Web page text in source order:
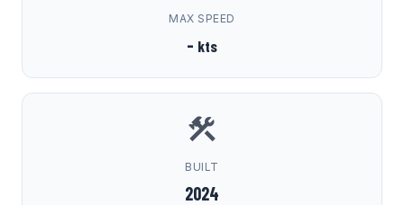
MAX SPEED
- kts
BUILT
2024